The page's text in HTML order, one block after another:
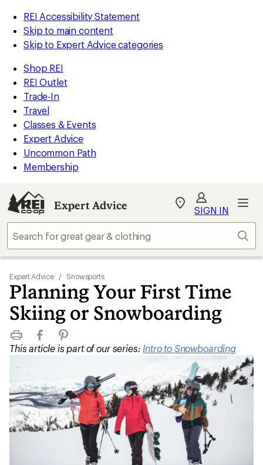
REI Accessibility Statement
Skip to main content
Skip to Expert Advice categories
Shop REI
REI Outlet
Trade-In
Travel
Classes & Events
Expert Advice
Uncommon Path
Membership
Expert Advice
My
Find
store
SIGN IN
Expert Advice / Snowsports
Planning Your First Time
Skiing or Snowboarding
Print FacebookPinterest
This article is part of our series: Intro to Snowboarding